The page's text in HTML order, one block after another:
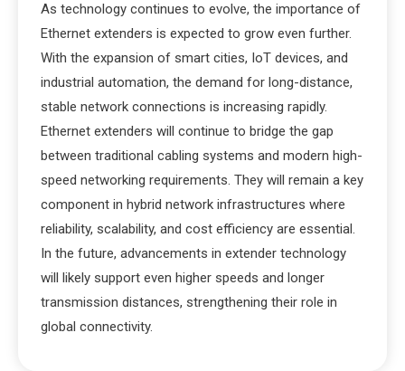
As technology continues to evolve, the importance of
Ethernet extenders is expected to grow even further.
With the expansion of smart cities, IoT devices, and
industrial automation, the demand for long-distance,
stable network connections is increasing rapidly.
Ethernet extenders will continue to bridge the gap
between traditional cabling systems and modern high-
speed networking requirements. They will remain a key
component in hybrid network infrastructures where
reliability, scalability, and cost efficiency are essential.
In the future, advancements in extender technology
will likely support even higher speeds and longer
transmission distances, strengthening their role in
global connectivity.